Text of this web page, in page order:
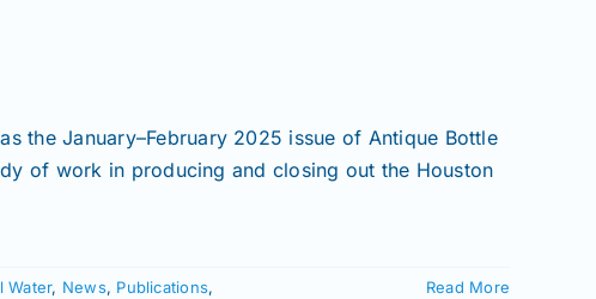
the January–February 2025 issue of Antique Bottle
of work in producing and closing out the Houston
Water, News, Publications,
Read More